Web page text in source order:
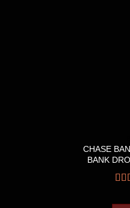
CHASE
BANK
out